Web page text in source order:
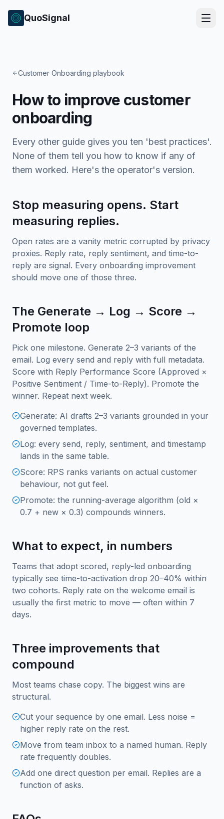
QuoSignal
Customer Onboarding playbook
How to improve customer
onboarding
Every other guide gives you ten 'best practices'.
None of them tell you how to know if any of
them worked. Here's the operator's version.
Stop measuring opens. Start
measuring replies.
Open rates are a vanity metric corrupted by privacy
proxies. Reply rate, reply sentiment, and time-to-
reply are signal. Every onboarding improvement
should move one of those three.
The Generate → Log → Score →
Promote loop
Pick one milestone. Generate 2–3 variants of the
email. Log every send and reply with full metadata.
Score with Reply Performance Score (Approved ×
Positive Sentiment / Time-to-Reply). Promote the
winner. Repeat next week.
Generate: AI drafts 2–3 variants grounded in your
governed templates.
Log: every send, reply, sentiment, and timestamp
lands in the same table.
Score: RPS ranks variants on actual customer
behaviour, not gut feel.
Promote: the running-average algorithm (old ×
0.7 + new × 0.3) compounds winners.
What to expect, in numbers
Teams that adopt scored, reply-led onboarding
typically see time-to-activation drop 20–40% within
two cohorts. Reply rate on the welcome email is
usually the first metric to move — often within 7
days.
Three improvements that
compound
Most teams chase copy. The biggest wins are
structural.
Cut your sequence by one email. Less noise =
higher reply rate on the rest.
Move from team inbox to a named human. Reply
rate frequently doubles.
Add one direct question per email. Replies are a
function of asks.